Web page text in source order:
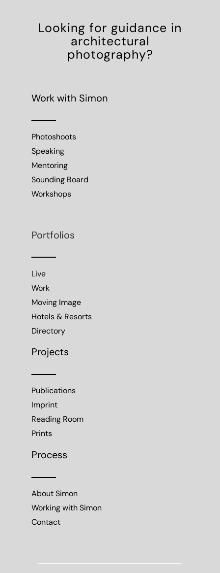
Looking for guidance in
architectural
photography?
Work with Simon
Photoshoots
Speaking
Mentoring
Sounding Board
Workshops
Portfolios
Live
Work
Moving Image
Hotels & Resorts
Directory
Projects
Publications
Imprint
Reading Room
Prints
Process
About Simon
Working with Simon
Contact